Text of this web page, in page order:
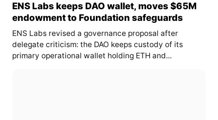
ENS Labs keeps DAO wallet, moves $65M
endowment to Foundation safeguards
ENS Labs revised a governance proposal after
delegate criticism: the DAO keeps custody of its
primary operational wallet holding ETH and...